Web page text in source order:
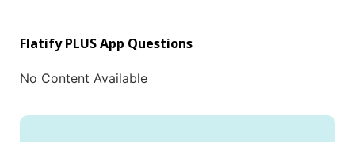
Flatify PLUSApp Questions
No Content Available